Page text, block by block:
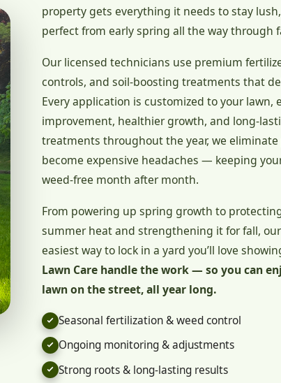
property gets everything it needs to stay
perfect from early spring all the way through
Our licensed technicians use premium
controls, and soil-boosting treatments that
Every application is customized to your lawn,
improvement, healthier growth, and long-
treatments throughout the year, we
become expensive headaches — keeping
weed-free month after month.
From powering up spring growth to
summer heat and strengthening it for fall,
easiest way to lock in a yard you’ll love
Lawn Care handle the work — so you can
lawn on the street, all year long.
Seasonal fertilization & weed control
Ongoing monitoring & adjustments
Strong roots & long-lasting results